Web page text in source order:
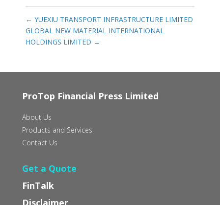
← YUEXIU TRANSPORT INFRASTRUCTURE LIMITED
GLOBAL NEW MATERIAL INTERNATIONAL
HOLDINGS LIMITED →
ProTop Financial Press Limited
About Us
Products and Services
Contact Us
Get a Quote
FinTalk